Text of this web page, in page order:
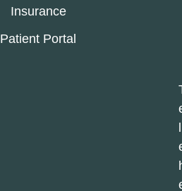
Insurance
Patient Portal
l